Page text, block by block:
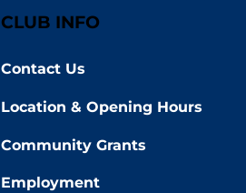
CLUB INFO
Contact Us
Location & Opening Hours
Community Grants
Employment